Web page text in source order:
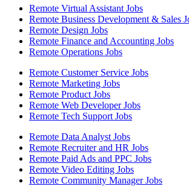
Remote Virtual Assistant Jobs
Remote Business Development & Sales
Remote Design Jobs
Remote Finance and Accounting Jobs
Remote Operations Jobs
Remote Customer Service Jobs
Remote Marketing Jobs
Remote Product Jobs
Remote Web Developer Jobs
Remote Tech Support Jobs
Remote Data Analyst Jobs
Remote Recruiter and HR Jobs
Remote Paid Ads and PPC Jobs
Remote Video Editing Jobs
Remote Community Manager Jobs